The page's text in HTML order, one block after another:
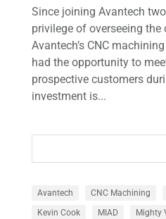
Since joining Avantech
privilege of overseeing
Avantech’s CNC
had the opportunity to
prospective customers
investment is...
Avantech CNC Machining
Kevin Cook
MIAD
Mighty